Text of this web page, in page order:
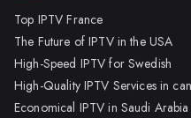
Top IPTV France
The Future of IPTV in the USA
High-Speed IPTV for Swedish
High-Quality IPTV Services in
Economical IPTV in Saudi Arabia